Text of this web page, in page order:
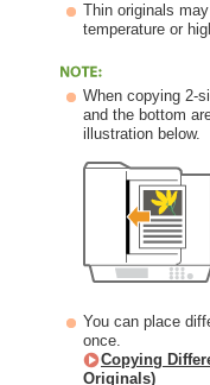
Thin originals
temperature or
When copying 2-
and the bottom
illustration below.
You can place
once.
Copying
Originals)